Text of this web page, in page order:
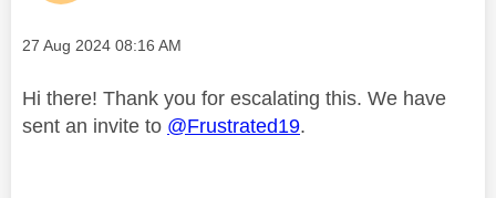
Message posted on
‎27 Aug 2024 08:16 AM
Hi there! Thank you for escalating this. We have
sent an invite to @Frustrated19.